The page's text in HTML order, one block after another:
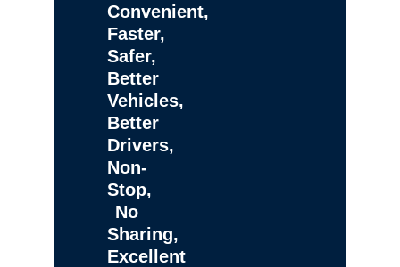
Convenient,
Faster,
Safer,
Better
Vehicles,
Better
Drivers,
Non-
Stop,
No
Sharing,
Excellent